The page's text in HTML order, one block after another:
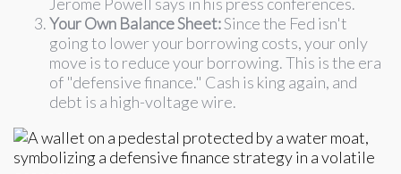
Your Own Balance Sheet:Since the Fed isn't
going to lower your borrowing costs, your only
move is to reduce your borrowing. This is the era
of "defensive finance." Cash is king again, and
debt is a high-voltage wire.